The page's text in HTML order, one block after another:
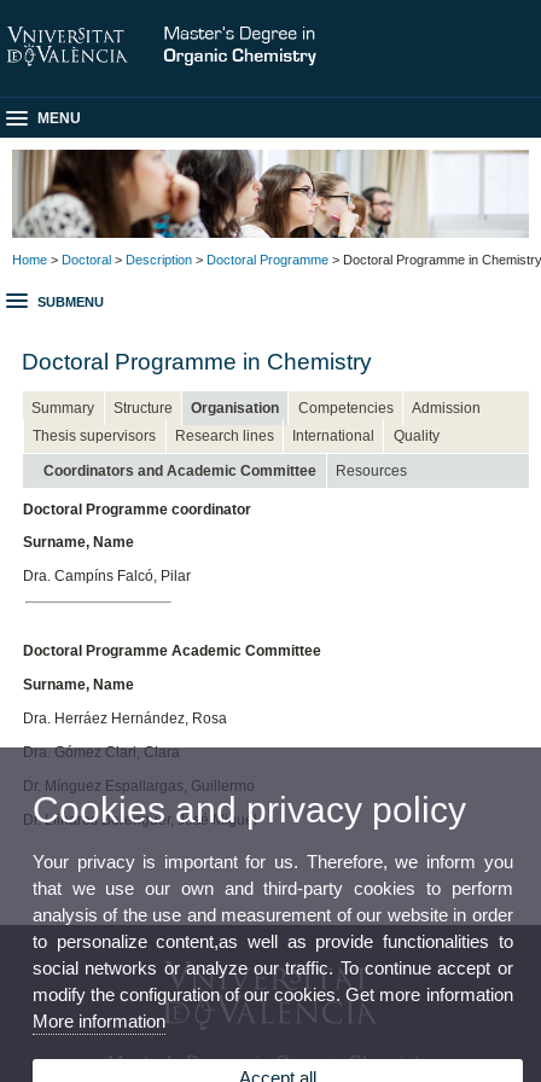
MENU
Home > Doctoral > Description > Doctoral Programme > Doctoral Programme in Chemistry
SUBMENU
Doctoral Programme in Chemistry
Summary Structure Organisation Competencies
Admission
Thesis supervisors
Research lines International Quality
Coordinators and Academic Committee Resources
Doctoral Programme coordinator
Surname, Name
Dra. Campíns Falcó, Pilar
Doctoral Programme Academic Committee
Surname, Name
Dra. Herráez Hernández, Rosa
Dra. Gómez Clari, Clara
Dr. Mínguez Espallargas, Guillermo
Dr. Llinares Berenguer, José Miguel
Master’s Degree in Organic Chemistry
Cookies and privacy policy
Your privacy is important for us. Therefore, we inform you
that we use our own and third-party cookies to perform
analysis of the use and measurement of our website in order
to personalize content,as well as provide functionalities to
social networks or analyze our traffic. To continue accept or
modify the configuration of our cookies. Get more information
More information
Accept all